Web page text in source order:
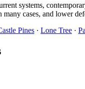
systems,
many cases, and lower
Pines · Lone Tree ·